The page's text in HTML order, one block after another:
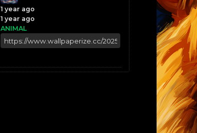
1 year ago
1 year ago
ANIMAL